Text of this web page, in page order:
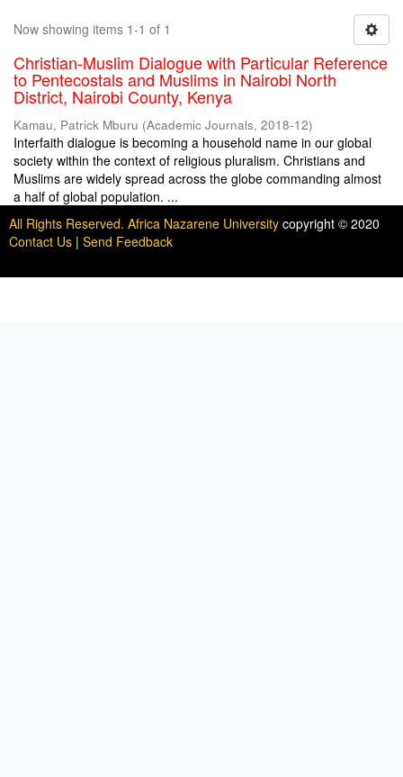
Now showing items 1-1 of 1
Christian-Muslim Dialogue with Particular Reference
to Pentecostals and Muslims in Nairobi North
District, Nairobi County, Kenya
Kamau, Patrick Mburu (Academic Journals, 2018-12)
Interfaith dialogue is becoming a household name in our global
society within the context of religious pluralism. Christians and
Muslims are widely spread across the globe commanding almost
a half of global population. ...
All Rights Reserved. Africa Nazarene University copyright © 2020
Contact Us | Send Feedback